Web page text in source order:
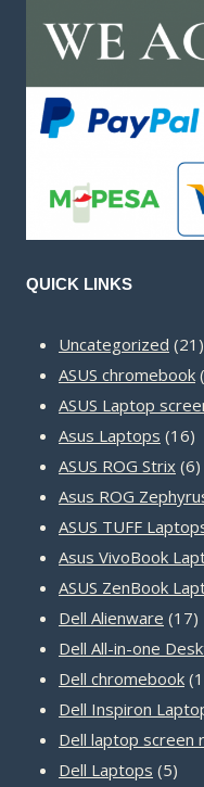
QUICK LINKS
Uncategorized 21
ASUS chromebook
ASUS Laptop
Asus Laptops 1616
ASUS ROG Strix 66
Asus ROG
ASUS TUFF
Asus VivoBook
ASUS ZenBook
Dell Alienware 1717
Dell All-in-one
Dell chromebook 1
Dell Inspiron
Dell laptop screen
Dell Laptops 55